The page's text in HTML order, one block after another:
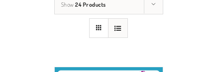
Show 24 Products